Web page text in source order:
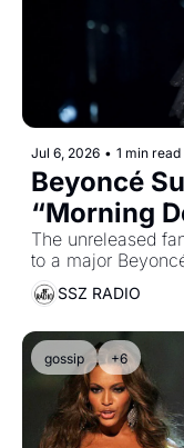
Jul 6, 2026 • 1 min read
Beyoncé
“Morning
B’Day
The unreleased
to a major
SSZ RADIO
gossip +6